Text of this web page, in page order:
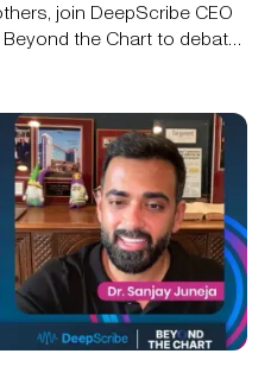
join DeepScribe CEO
the Chart to debate